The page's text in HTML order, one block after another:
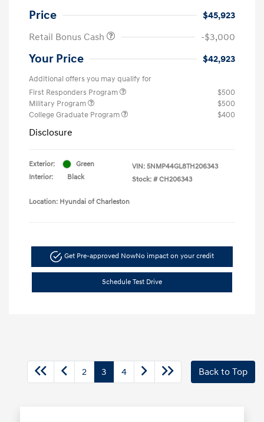
Price
$45,923
Retail Bonus Cash
-$3,000
Your Price $42,923
Additional offers you may qualify for
First Responders Program
$500
Military Program
$500
College Graduate Program
$400
Disclosure
Exterior:
Green
Interior:
Black
VIN: 5NMP44GL8TH206343
Stock: # CH206343
Location: Hyundai of Charleston
Get Pre-approved NowNo impact on your credit
Schedule Test Drive
2 3 4 Back to Top